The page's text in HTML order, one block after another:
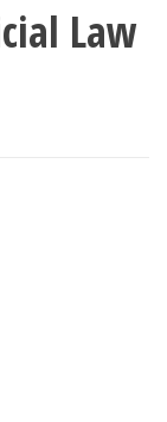
Law